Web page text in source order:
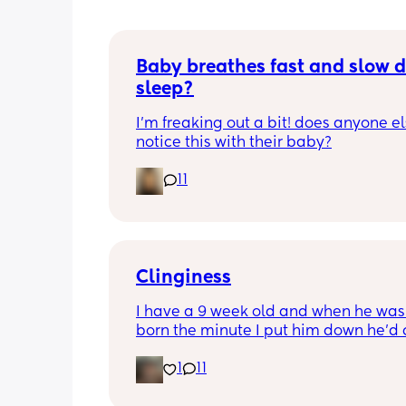
Baby breathes fast and slow
sleep?
I’m freaking out a bit! does anyone
notice this with their baby?
Clinginess
I have a 9 week old and when he
born the minute I put him down he’d
hour sleep every night cause he
even settle on my partner, he’s now 9